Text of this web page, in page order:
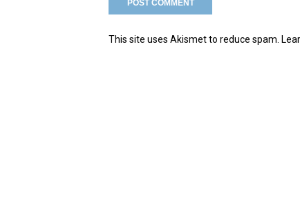
This site uses Akismet to reduce spam.